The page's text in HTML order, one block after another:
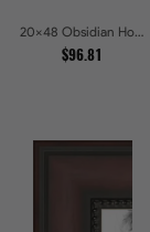
20x48 Obsidian Horizon Picture Frames
$96.81